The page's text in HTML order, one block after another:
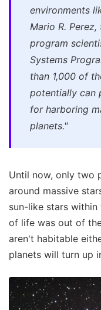
environments
Mario R.
program
Systems
than 1,000 of
potentially can
for harboring
planets."
Until now, only two
around massive
sun-like stars
of life was out of
aren't habitable
planets will turn up